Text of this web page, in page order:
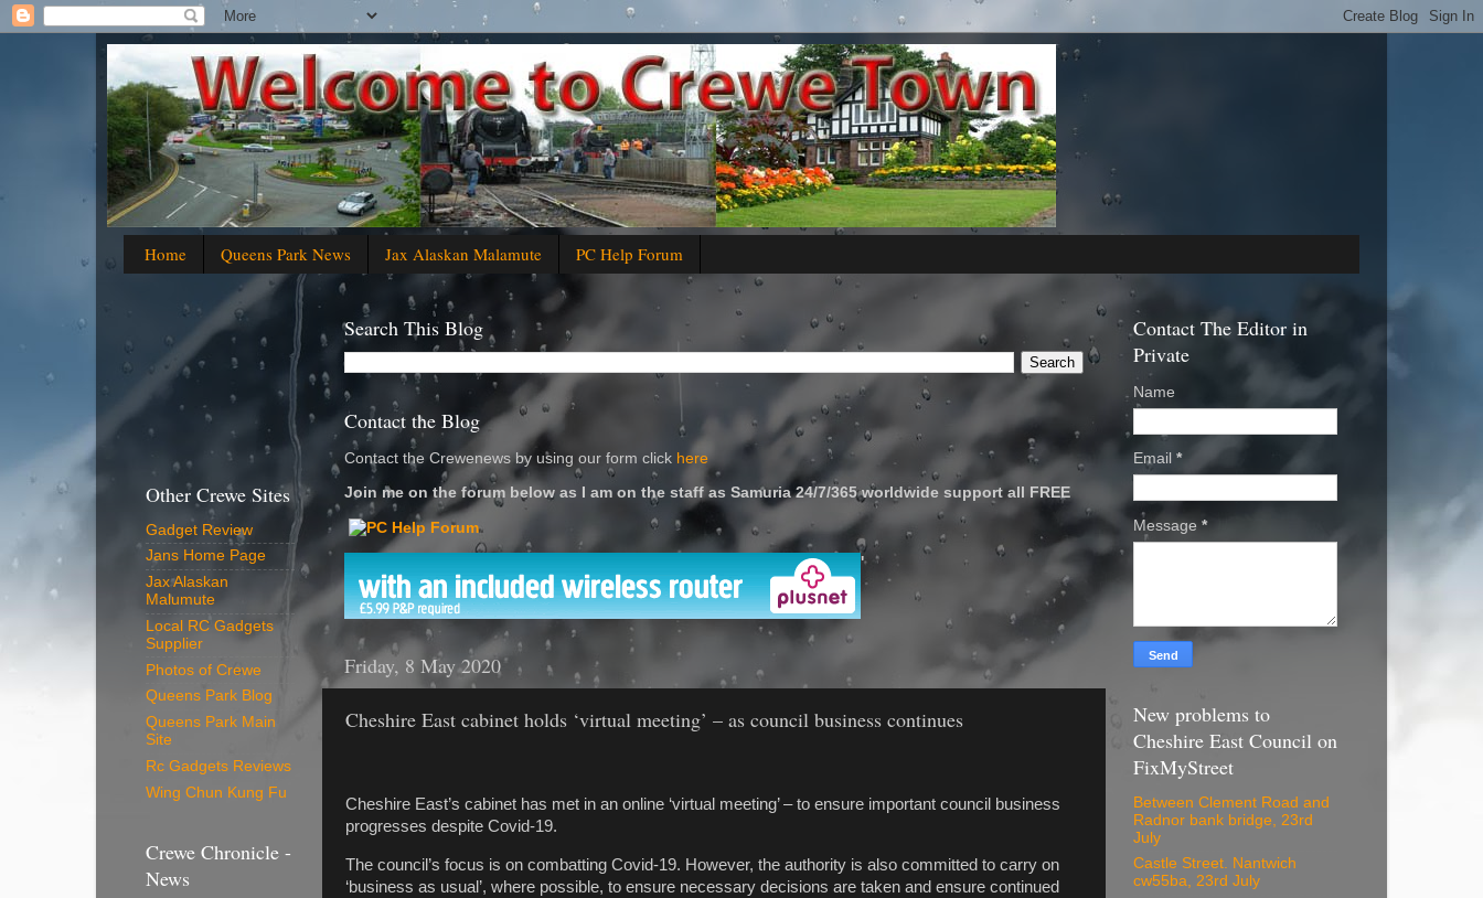
Home Queens Park News Jax Alaskan Malamute PC Help Forum
Search This Blog
Contact the Blog
Contact the Crewenews by using our form click here
Join me on the forum below as I am on the staff as Samuria 24/7/365 worldwide support all FREE
'
Friday, 8 May 2020
Cheshire East cabinet holds ‘virtual meeting’ – as council business continues
Cheshire East’s cabinet has met in an online ‘virtual meeting’ – to ensure important council business
progresses despite Covid-19.
The council’s focus is on combatting Covid-19. However, the authority is also committed to carry on
‘business as usual’, where possible, to ensure necessary decisions are taken and ensure continued
Other Crewe Sites
Gadget Review
Jans Home Page
Jax Alaskan
Malumute
Local RC Gadgets
Supplier
Photos of Crewe
Queens Park Blog
Queens Park Main
Site
Rc Gadgets Reviews
Wing Chun Kung Fu
Crewe Chronicle -
News
Contact The Editor in
Private
Name
Email *
Message *
New problems to
Cheshire East Council on
FixMyStreet
Between Clement Road and
Radnor bank bridge, 23rd
July
Castle Street. Nantwich
cw55ba, 23rd July